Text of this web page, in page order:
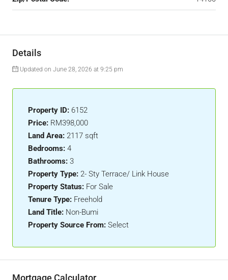
Details
Updated on June 28, 2026 at 9:25 pm
Property ID: 6152
Price: RM398,000
Land Area: 2117 sqft
Bedrooms: 4
Bathrooms: 3
Property Type: 2- Sty Terrace/ Link House
Property Status: For Sale
Tenure Type: Freehold
Land Title: Non-Bumi
Property Source From: Select
Mortgage Calculator